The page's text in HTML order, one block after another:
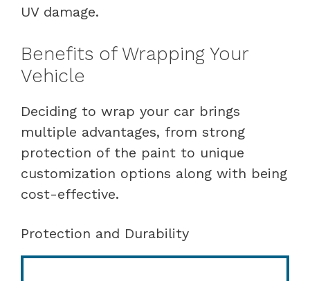
UV damage.
Benefits of Wrapping Your
Vehicle
Deciding to wrap your car brings
multiple advantages, from strong
protection of the paint to unique
customization options along with being
cost-effective.
Protection and Durability